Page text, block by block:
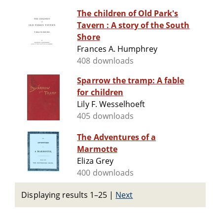
The children of Old Park's
Tavern : A story of the South
Shore
Frances A. Humphrey
408 downloads
Sparrow the tramp: A fable
for children
Lily F. Wesselhoeft
405 downloads
The Adventures of a
Marmotte
Eliza Grey
400 downloads
Displaying results 1–25 | Next